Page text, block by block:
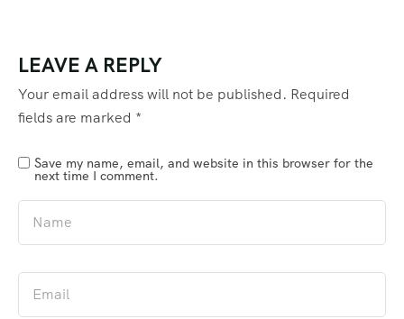
LEAVE A REPLY
Your email address will not be published. Required
fields are marked *
Save my name, email, and website in this browser for the
next time I comment.